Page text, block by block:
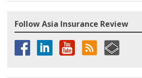
Follow Asia Insurance Review